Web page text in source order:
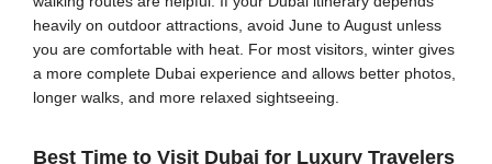
heavily on outdoor attractions, avoid June to August unless
you are comfortable with heat. For most visitors, winter gives
a more complete Dubai experience and allows better photos,
longer walks, and more relaxed sightseeing.
Best Time to Visit Dubai for Luxury Travelers